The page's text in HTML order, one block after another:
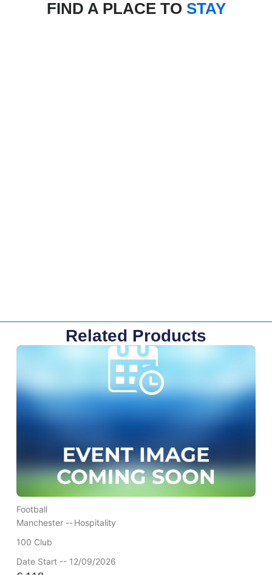
FIND A PLACE TO STAY
Related Products
Football
Manchester --Hospitality
100 Club
Date Start -- 12/09/2026